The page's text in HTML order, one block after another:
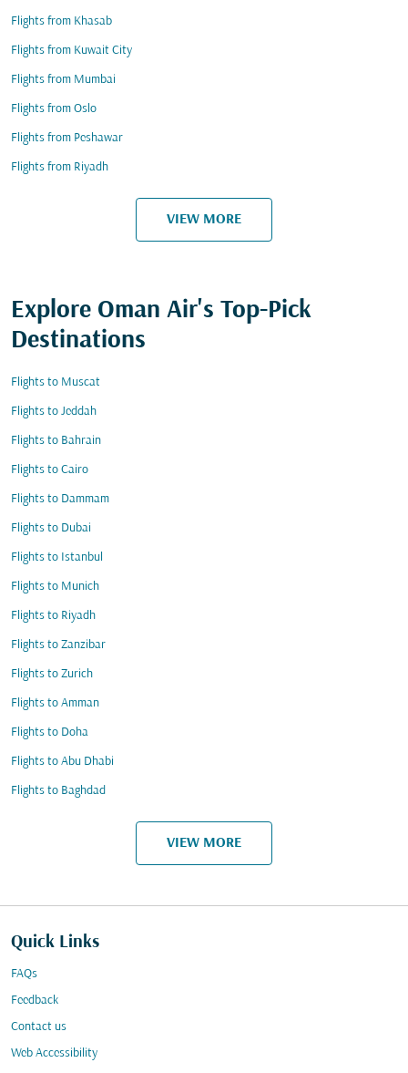
Flights from Khasab
Flights from Kuwait City
Flights from Mumbai
Flights from Oslo
Flights from Peshawar
Flights from Riyadh
VIEW MORE
Explore Oman Air's Top-Pick
Destinations
Flights to Muscat
Flights to Jeddah
Flights to Bahrain
Flights to Cairo
Flights to Dammam
Flights to Dubai
Flights to Istanbul
Flights to Munich
Flights to Riyadh
Flights to Zanzibar
Flights to Zurich
Flights to Amman
Flights to Doha
Flights to Abu Dhabi
Flights to Baghdad
VIEW MORE
Quick Links
FAQs
Feedback
Contact us
Web Accessibility